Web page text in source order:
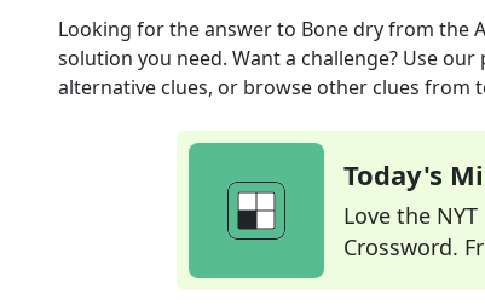
Looking for the answer to Bone dryfrom the
solution you need. Want a challenge? Use
alternative clues, or browse other clues from
Today's
Love the
Crossword.